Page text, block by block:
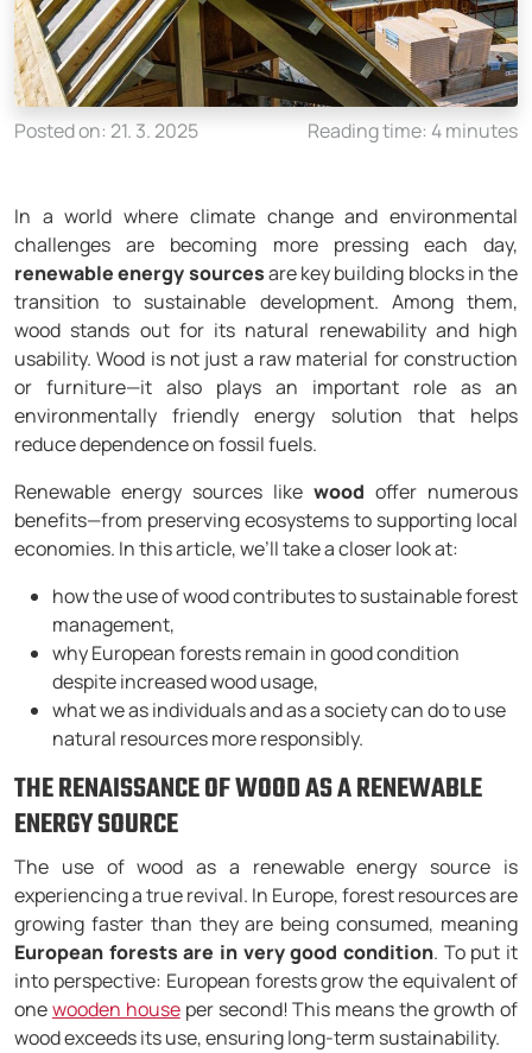
Posted on: 21. 3. 2025 Reading time: 4 minutes
In a world where climate change and environmental
challenges are becoming more pressing each day,
renewable energy sourcesare key building blocks in the
transition to sustainable development. Among them,
wood stands out for its natural renewability and high
usability. Wood is not just a raw material for construction
or furniture—it also plays an important role as an
environmentally friendly energy solution that helps
reduce dependence on fossil fuels.
Renewable energy sources like wood offer numerous
benefits—from preserving ecosystems to supporting local
economies. In this article, we’ll take a closer look at:
how the use of wood contributes to sustainable forest
management,
why European forests remain in good condition
despite increased wood usage,
what we as individuals and as a society can do to use
natural resources more responsibly.
THE RENAISSANCE OF WOOD AS A RENEWABLE
ENERGY SOURCE
The use of wood as a renewable energy source is
experiencing a true revival. In Europe, forest resources are
growing faster than they are being consumed, meaning
European forests are in very good condition. To put it
into perspective: European forests grow the equivalent of
onewooden houseper second! This means the growth of
wood exceeds its use, ensuring long-term sustainability.